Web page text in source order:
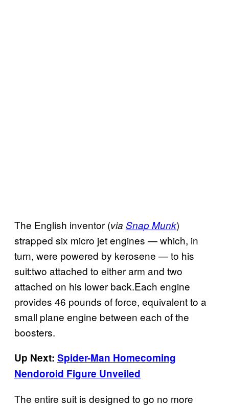
The English inventor (via Snap Munk)
strapped six micro jet engines — which, in
turn, were powered by kerosene — to his
suit:two attached to either arm and two
attached on his lower back.Each engine
provides 46 pounds of force, equivalent to a
small plane engine between each of the
boosters.
Up Next: Spider-Man Homecoming
Nendoroid Figure Unveiled
The entire suit is designed to go no more